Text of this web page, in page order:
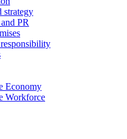
strategy
PR
Economy
Workforce